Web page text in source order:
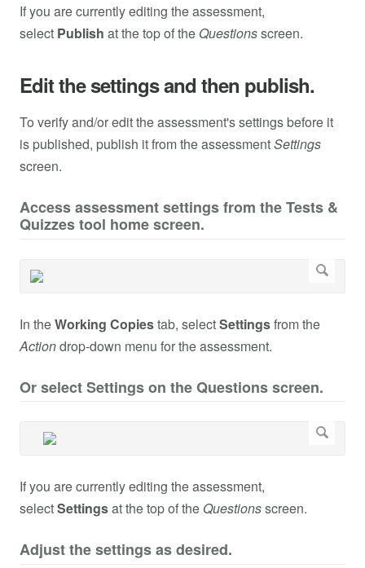
If you are currently editing the assessment,
select Publish at the top of the Questionsscreen.
Edit the settings and then publish.
To verify and/or edit the assessment's settings before it
is published, publish it from the assessmentSettings
screen.
Access assessment settings from the Tests &
Quizzes tool home screen.
In theWorking Copiestab, selectSettingsfrom the
Actiondrop-down menu for the assessment.
Or select Settings on the Questions screen.
If you are currently editing the assessment,
selectSettingsat the top of the Questionsscreen.
Adjust the settings as desired.